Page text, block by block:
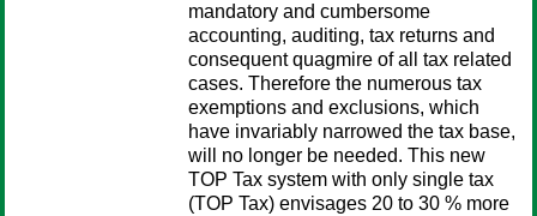
mandatory and cumbersome
accounting, auditing, tax returns and
consequent quagmire of all tax related
cases. Therefore the numerous tax
exemptions and exclusions, which
have invariably narrowed the tax base,
will no longer be needed. This new
TOP Tax system with only single tax
(TOP Tax) envisages 20 to 30 % more